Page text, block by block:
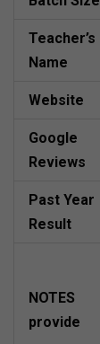
Teacher’s
Name
Website
Google
Reviews
Past Year
Result
NOTES
provide